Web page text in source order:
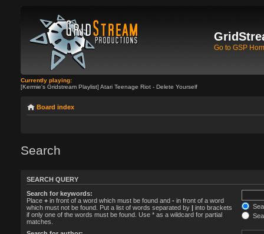
Go to GSP
Currently playing:
[Kermie's Gridstream Playlist] Atari Teenage Riot - Delete Yourself
Board index
Search
SEARCH QUERY
Search for keywords:
Place + in front of a word which must be found and - in front of a word
which must not be found. Put a list of words separated by
into brackets
if only one of the words must be found. Use * as a wildcard for partial
matches.